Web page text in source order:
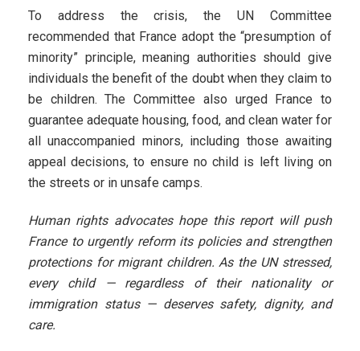
To address the crisis, the UN Committee
recommended that France adopt the “presumption of
minority” principle, meaning authorities should give
individuals the benefit of the doubt when they claim to
be children. The Committee also urged France to
guarantee adequate housing, food, and clean water for
all unaccompanied minors, including those awaiting
appeal decisions, to ensure no child is left living on
the streets or in unsafe camps.
Human rights advocates hope this report will push
France to urgently reform its policies and strengthen
protections for migrant children. As the UN stressed,
every child — regardless of their nationality or
immigration status — deserves safety, dignity, and
care.